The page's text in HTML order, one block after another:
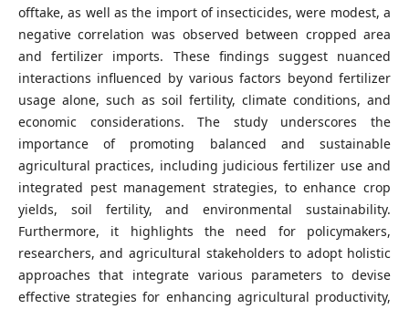
offtake, as well as the import of insecticides, were modest, a
negative correlation was observed between cropped area
and fertilizer imports. These findings suggest nuanced
interactions influenced by various factors beyond fertilizer
usage alone, such as soil fertility, climate conditions, and
economic considerations. The study underscores the
importance of promoting balanced and sustainable
agricultural practices, including judicious fertilizer use and
integrated pest management strategies, to enhance crop
yields, soil fertility, and environmental sustainability.
Furthermore, it highlights the need for policymakers,
researchers, and agricultural stakeholders to adopt holistic
approaches that integrate various parameters to devise
effective strategies for enhancing agricultural productivity,